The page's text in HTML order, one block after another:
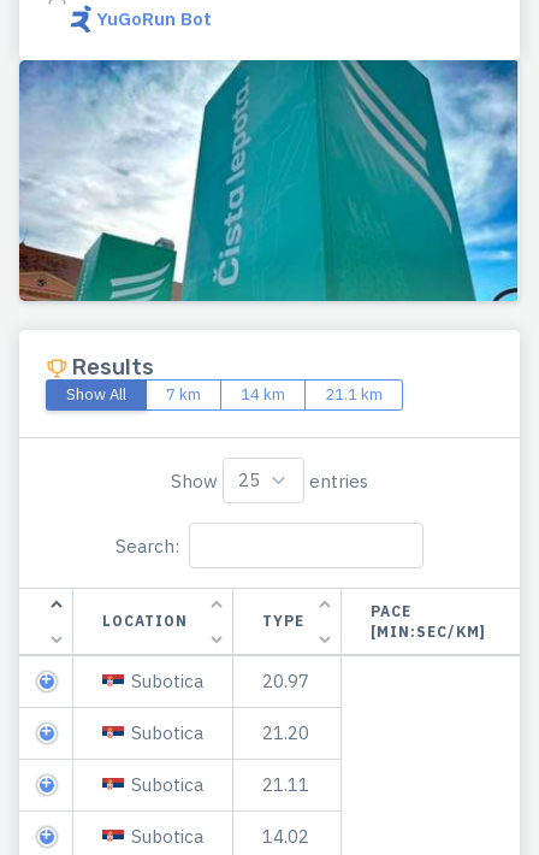
Results
Show All 7 km 14 km 21.1 km
Show entries
Search:
LOCATION TYPE
PACE
[MIN:SEC/KM]
Subotica 20.97
Subotica 21.20
Subotica 21.11
Subotica 14.02
YuGoRun Bot